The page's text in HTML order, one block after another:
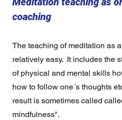
coaching
The teaching of meditation as
relatively easy.  It includes the
of physical and mental skills
how to follow one´s thoughts
result is sometimes called
mindfulness".